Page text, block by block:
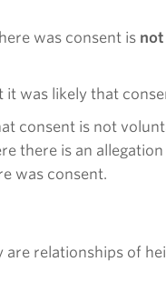
was consent is not
was likely that
consent is not
there is an
was consent.
relationships of